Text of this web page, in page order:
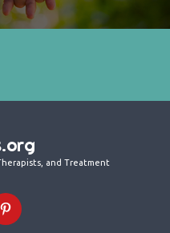
and Treatment